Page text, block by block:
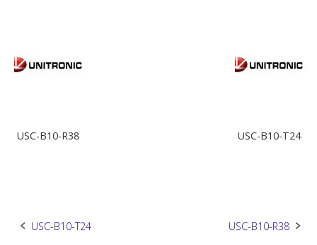
USC-B10-R38 USC-B10-T24
Post
USC-B10-T24 USC-B10-R38